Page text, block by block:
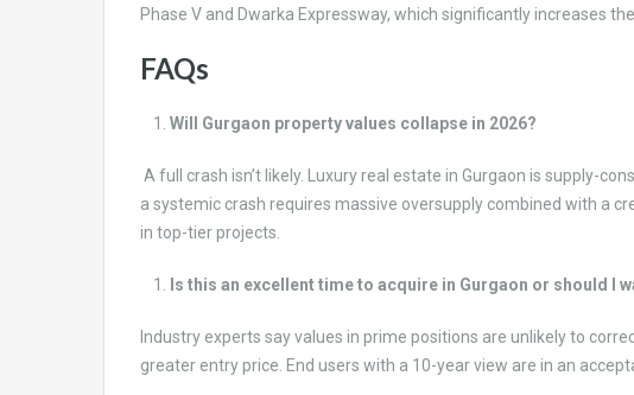
Phase V and Dwarka Expressway, which significantly increases
FAQs
Will Gurgaon property values collapse in 2026?
A full crash isn’t likely. Luxury real estate in Gurgaon is supply-
a systemic crash requires massive oversupply combined with a
in top-tier projects.
Is this an excellent time to acquire in Gurgaon or should I
Industry experts say values in prime positions are unlikely to
greater entry price. End users with a 10-year view are in an